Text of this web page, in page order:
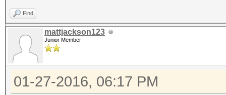
Find
mattjackson123
Junior Member
01-27-2016, 06:17 PM